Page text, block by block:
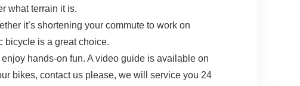
what terrain it is.
it’s shortening your commute to work on
bicycle is a great choice.
hands-on fun. A video guide is available on
bikes, contact us please, we will service you 24